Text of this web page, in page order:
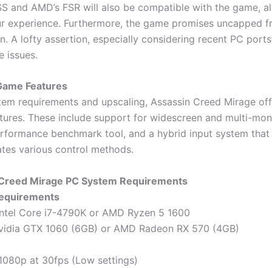
and AMD’s FSR will also be compatible with the game,
experience. Furthermore, the game promises uncapped
A lofty assertion, especially considering recent PC
issues.
Features
requirements and upscaling, Assassin Creed Mirage
These include support for widescreen and multi-
benchmark tool, and a hybrid input system that
various control methods.
Mirage PC System Requirements
Core i7-4790K or AMD Ryzen 5 1600
GTX 1060 (6GB) or AMD Radeon RX 570 (4GB)
at 30fps (Low settings)